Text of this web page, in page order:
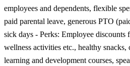
employees and dependents, flexible
paid parental leave, generous PTO
sick days - Perks: Employee discounts
wellness activities etc., healthy snacks,
learning and development courses,